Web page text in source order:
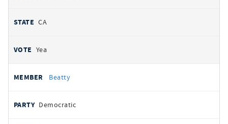
CA
Yea
Beatty
Democratic